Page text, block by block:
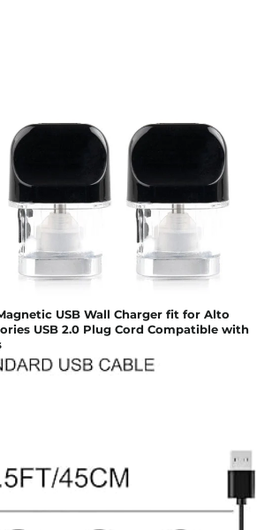
USB Wall Charger fit for Alto
USB 2.0 Plug Cord Compatible with